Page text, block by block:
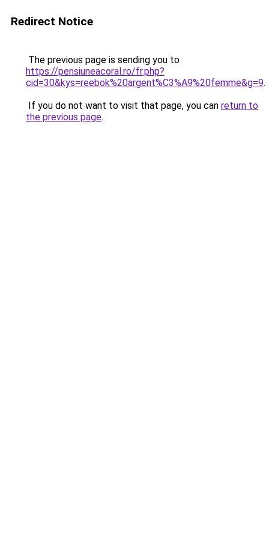
Redirect Notice
The previous page is sending you to
https://pensiuneacoral.ro/fr.php?
cid=30&kys=reebok%20argent%C3%A9%20femme&g=9.
If you do not want to visit that page, you can return to
the previous page.